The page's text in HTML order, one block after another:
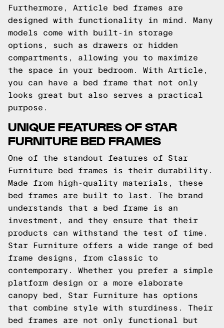
Furthermore, Article bed frames are
designed with functionality in mind. Many
models come with built-in storage
options, such as drawers or hidden
compartments, allowing you to maximize
the space in your bedroom. With Article,
you can have a bed frame that not only
looks great but also serves a practical
purpose.
UNIQUE FEATURES OF STAR
FURNITURE BED FRAMES
One of the standout features of Star
Furniture bed frames is their durability.
Made from high-quality materials, these
bed frames are built to last. The brand
understands that a bed frame is an
investment, and they ensure that their
products can withstand the test of time.
Star Furniture offers a wide range of bed
frame designs, from classic to
contemporary. Whether you prefer a simple
platform design or a more elaborate
canopy bed, Star Furniture has options
that combine style with sturdiness. Their
bed frames are not only functional but